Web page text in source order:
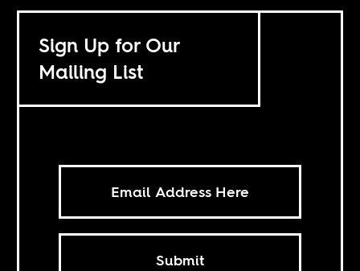
Sign Up for Our
Mailing List
Submit